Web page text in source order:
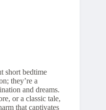
short bedtime
they’re a
and dreams.
or a classic tale,
that captivates